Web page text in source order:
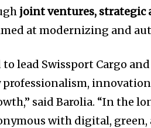
joint ventures, strategic
at modernizing and
to lead Swissport Cargo
said Barolia. “In the
with digital, green,